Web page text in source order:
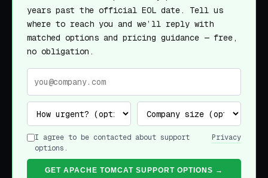
years past the official EOL date. Tell us
where to reach you and we’ll reply with
matched options and pricing guidance — free,
no obligation.
I agree to be contacted about support
options.
Privacy
GET APACHE TOMCAT SUPPORT OPTIONS →